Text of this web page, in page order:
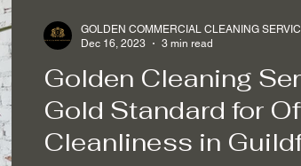
Hard Floor Cleaning After builders cleaning
Non-toxic cleaning products
Golden Cleaning
Gold Standard for
Cleanliness in
GOLDEN COMMERCIAL CLEANING
Dec 16, 2023
3 min read